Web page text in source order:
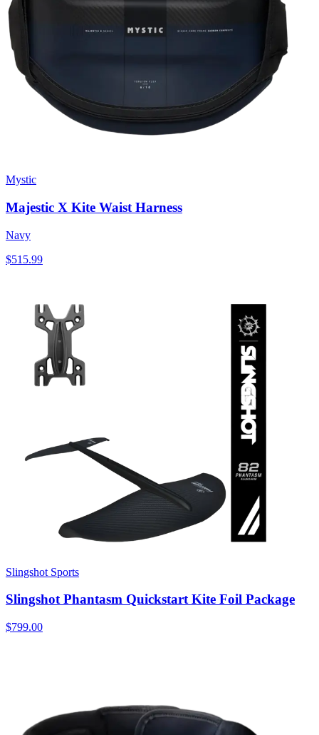
Mystic
Majestic X Kite Waist Harness
Navy
$515.99
Slingshot Sports
Slingshot Phantasm Quickstart Kite Foil Package
$799.00